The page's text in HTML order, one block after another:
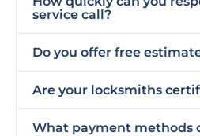
service call?
Do you offer free
Are your locksmiths
What payment methods